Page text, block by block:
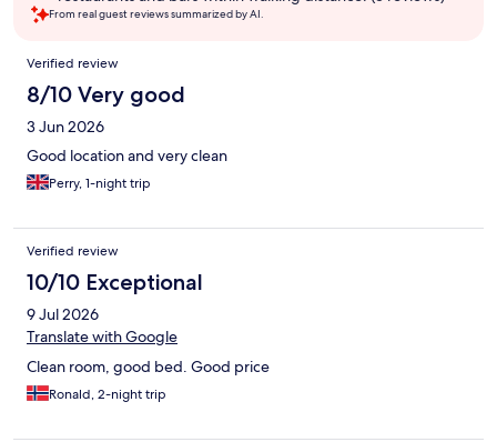
From real guest reviews summarized by AI.
Reviews
Verified review
8/10 Very good
3 Jun 2026
Good location and very clean
Perry, 1-night trip
Verified review
10/10 Exceptional
9 Jul 2026
Translate with Google
Clean room, good bed. Good price
Ronald, 2-night trip